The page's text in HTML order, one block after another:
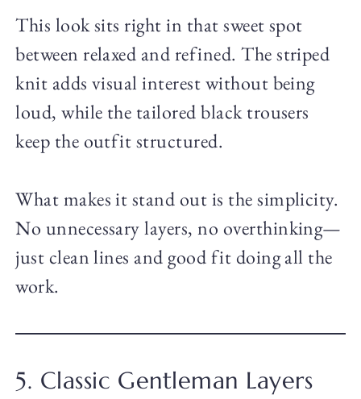
This look sits right in that sweet spot
between relaxed and refined. The striped
knit adds visual interest without being
loud, while the tailored black trousers
keep the outfit structured.
What makes it stand out is the simplicity.
No unnecessary layers, no overthinking—
just clean lines and good fit doing all the
work.
5. Classic Gentleman Layers